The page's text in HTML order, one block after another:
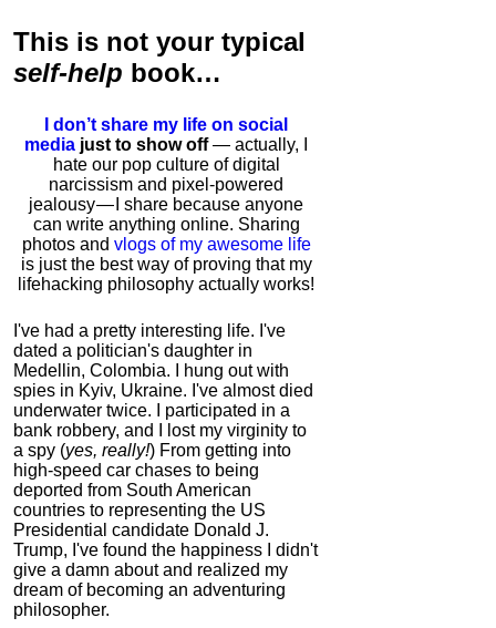
This is not your typical
self-help book…
I don’t share my life on social
media just to show off— actually, I
hate our pop culture of digital
narcissism and pixel-powered
jealousy — I share because anyone
can write anything online. Sharing
photos and vlogs of my awesome life
is just the best way of proving that my
lifehacking philosophy actually works!
I've had a pretty interesting life. I've
dated a politician's daughter in
Medellin, Colombia. I hung out with
spies in Kyiv, Ukraine. I've almost died
underwater twice. I participated in a
bank robbery, and I lost my virginity to
a spy (yes, really!) From getting into
high-speed car chases to being
deported from South American
countries to representing the US
Presidential candidate Donald J.
Trump, I've found the happiness I didn't
give a damn about and realized my
dream of becoming an adventuring
philosopher.